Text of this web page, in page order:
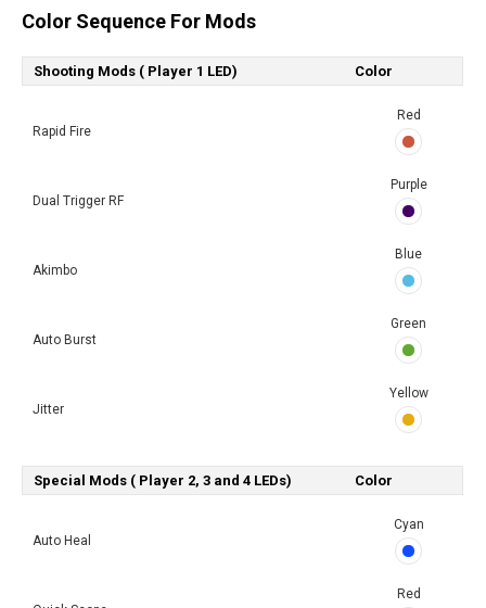
Color Sequence For Mods
Shooting Mods ( Player 1 LED) Color
Rapid Fire
Red
Dual Trigger RF
Purple
Akimbo
Blue
Auto Burst
Green
Jitter
Yellow
Special Mods ( Player 2, 3 and 4 LEDs) Color
Auto Heal
Cyan
Red